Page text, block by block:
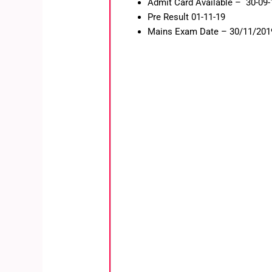
Admit Card Available – 30-09-
Pre Result 01-11-19
Mains Exam Date – 30/11/